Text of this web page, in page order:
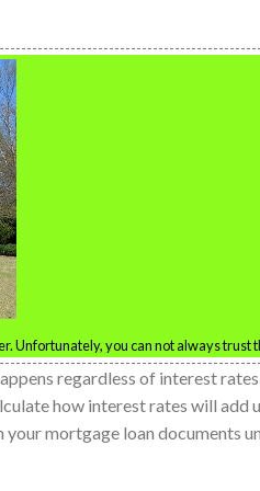
Unfortunately, you can not always trust
regardless of interest
how interest rates will add
mortgage loan documents